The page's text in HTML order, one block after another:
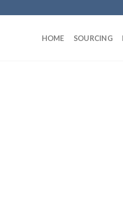
HOME SOURCING